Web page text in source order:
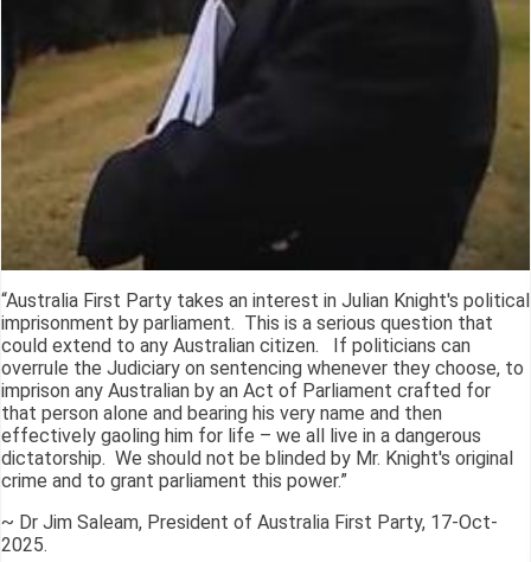
“Australia First Party takes an interest in Julian Knight's political
imprisonment by parliament. This is a serious question that
could extend to any Australian citizen. If politicians can
overrule the Judiciary on sentencing whenever they choose, to
imprison any Australian by an Act of Parliament crafted for
that person alone and bearing his very name and then
effectively gaoling him for life – we all live in a dangerous
dictatorship. We should not be blinded by Mr. Knight's original
crime and to grant parliament this power.”
~ Dr Jim Saleam, President of Australia First Party, 17-Oct-
2025.